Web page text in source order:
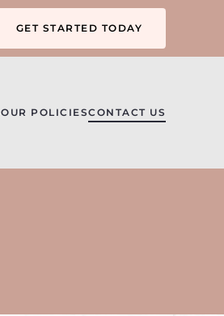
GET STARTED TODAY
OUR POLICIESCONTACT US